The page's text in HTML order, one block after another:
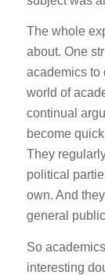
The whole
about. One
academics to
world of
continual
become
They
political
own. And
general
So
interesting